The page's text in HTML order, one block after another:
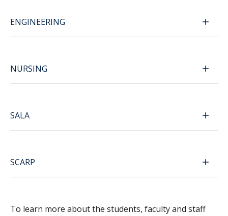
ENGINEERING
NURSING
SALA
SCARP
To learn more about the students, faculty and staff